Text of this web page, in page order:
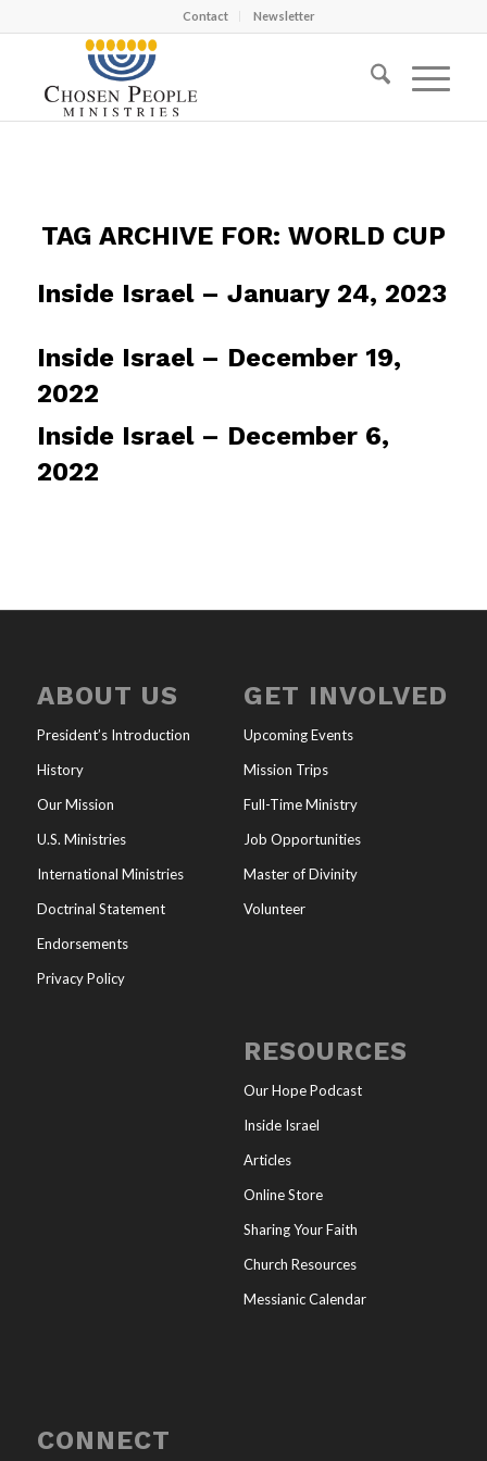
Contact Newsletter
TAG ARCHIVE FOR: WORLD CUP
Inside Israel – January 24, 2023
Inside Israel – December 19,
2022
Inside Israel – December 6,
2022
ABOUT US
President’s Introduction
History
Our Mission
U.S. Ministries
International Ministries
Doctrinal Statement
Endorsements
Privacy Policy
GET INVOLVED
Upcoming Events
Mission Trips
Full-Time Ministry
Job Opportunities
Master of Divinity
Volunteer
RESOURCES
Our Hope Podcast
Inside Israel
Articles
Online Store
Sharing Your Faith
Church Resources
Messianic Calendar
CONNECT